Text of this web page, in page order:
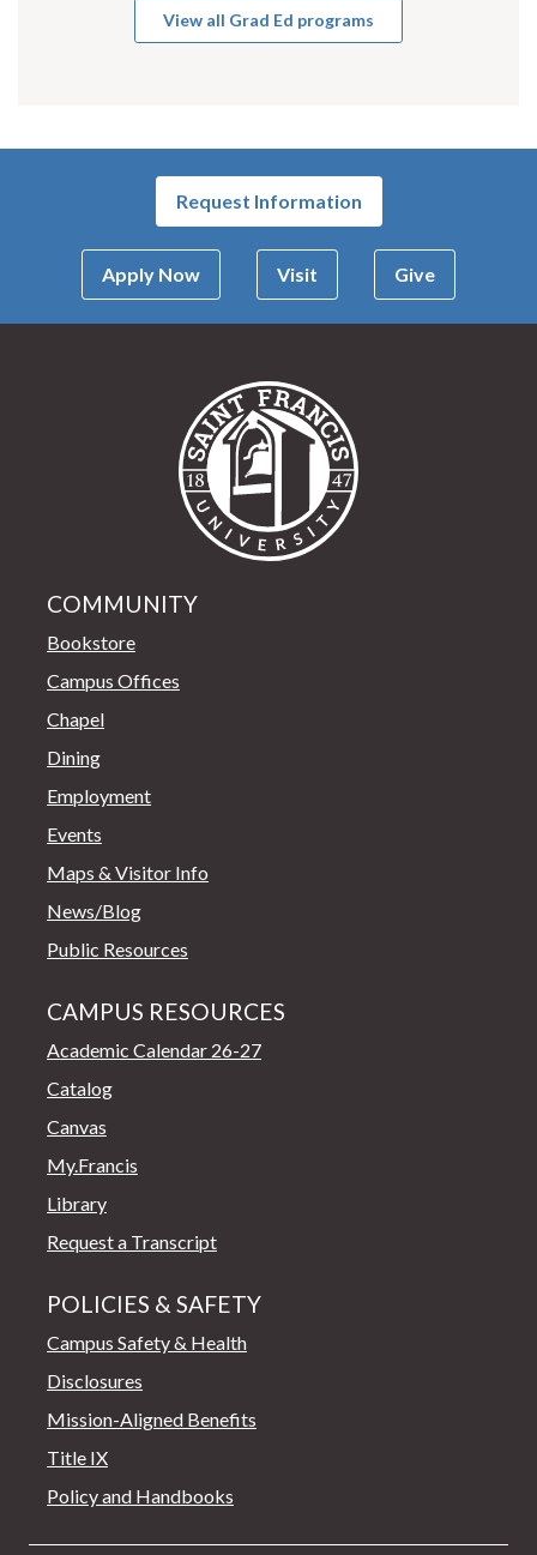
View all Grad Ed programs
Request Information
Apply Now Visit Give
COMMUNITY
Bookstore
Campus Offices
Chapel
Dining
Employment
Events
Maps & Visitor Info
News/Blog
Public Resources
CAMPUS RESOURCES
Academic Calendar 26-27
Catalog
Canvas
My.Francis
Library
Request a Transcript
POLICIES & SAFETY
Campus Safety & Health
Disclosures
Mission-Aligned Benefits
Title IX
Policy and Handbooks